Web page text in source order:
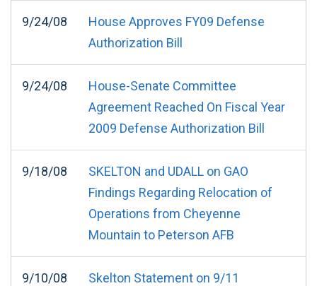
9/24/08
House Approves FY09 Defense
Authorization Bill
9/24/08
House-Senate Committee
Agreement Reached On Fiscal Year
2009 Defense Authorization Bill
9/18/08
SKELTON and UDALL on GAO
Findings Regarding Relocation of
Operations from Cheyenne
Mountain to Peterson AFB
9/10/08 Skelton Statement on 9/11